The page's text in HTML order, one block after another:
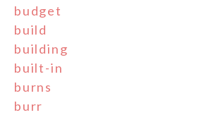
budget
build
building
built-in
burns
burr